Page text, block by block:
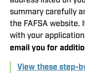
summary carefully
the FAFSA website.
with your
email you for
View these step-